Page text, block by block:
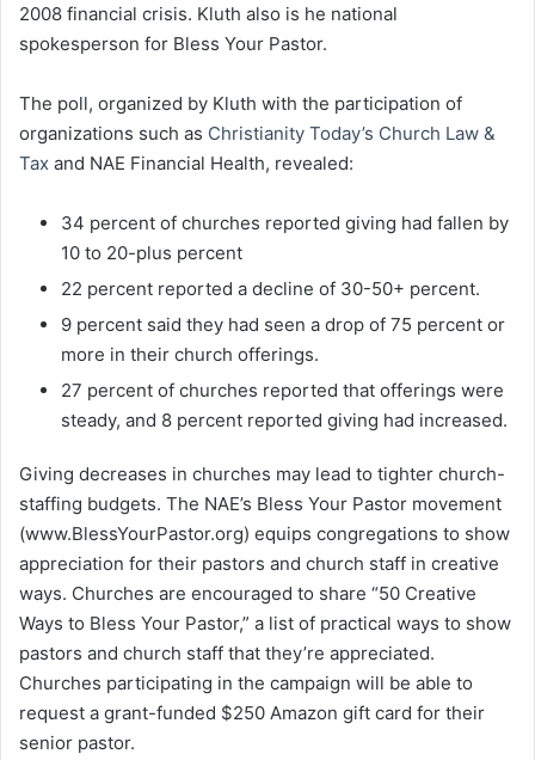
2008 financial crisis. Kluth also is he national
spokesperson for Bless Your Pastor.
The poll, organized by Kluth with the participation of
organizations such as Christianity Today’s Church Law &
Tax and NAE Financial Health, revealed:
34 percent of churches reported giving had fallen by
10 to 20-plus percent
22 percent reported a decline of 30-50+ percent.
9 percent said they had seen a drop of 75 percent or
more in their church offerings.
27 percent of churches reported that offerings were
steady, and 8 percent reported giving had increased.
Giving decreases in churches may lead to tighter church-
staffing budgets. The NAE’s Bless Your Pastor movement
(www.BlessYourPastor.org) equips congregations to show
appreciation for their pastors and church staff in creative
ways. Churches are encouraged to share “50 Creative
Ways to Bless Your Pastor,” a list of practical ways to show
pastors and church staff that they’re appreciated.
Churches participating in the campaign will be able to
request a grant-funded $250 Amazon gift card for their
senior pastor.